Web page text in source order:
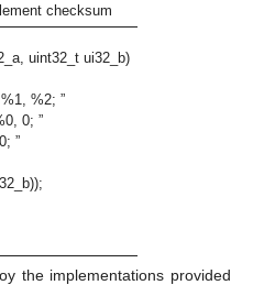
checksum
uint32_t ui32_b)
%2; ”
0; ”
”
the implementations provided